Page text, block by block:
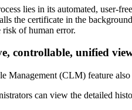
lies in its automated, user-
the certificate in the
of human error.
controllable, unified
Management (CLM) feature
can view the detailed